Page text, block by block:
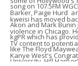
song on 107.5FM
Barker, Paige Hurd
Akon and Mark
kgPR which has
like The Floyd
University, Hill
kweisi has moved
violence in Chicago.
TV content to
Kanye West's